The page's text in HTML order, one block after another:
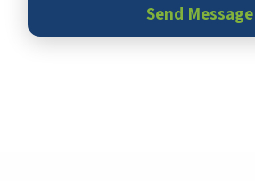
Send Message